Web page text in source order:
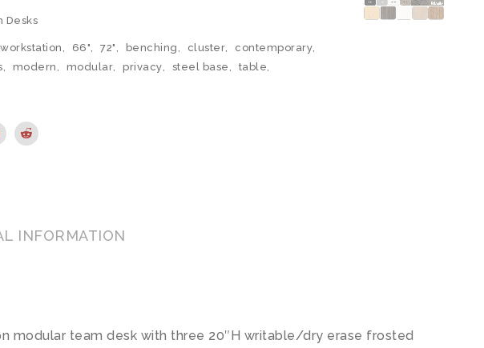
Desks
, 66", 72", benching, cluster, contemporary,
, modern, modular, privacy, steel base, table,
INFORMATION
modular team desk with three 20″H writable/dry erase frosted